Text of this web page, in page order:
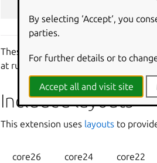
These wrapper scripts configure
at runtime.
Included layouts
This extension uses layouts to
core26 core24 core22
By selecting ‘Accept‘, you
parties.
For further details or to
Accept all and visit site